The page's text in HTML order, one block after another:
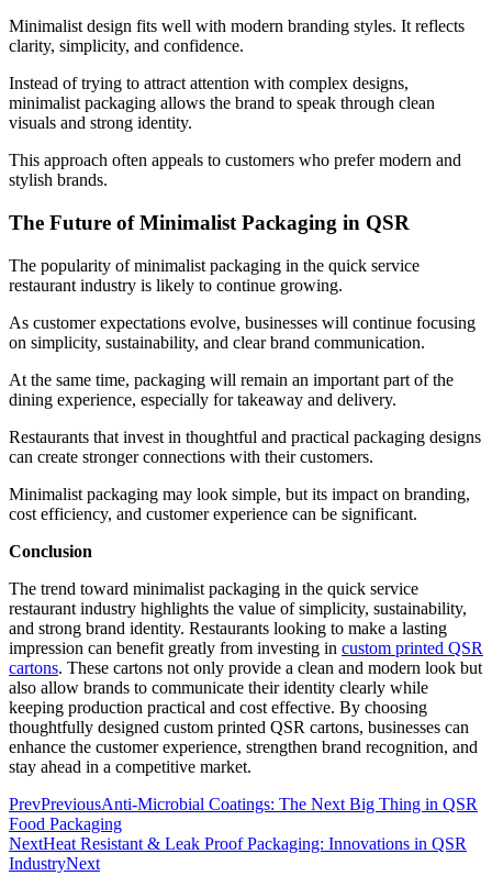
Minimalist design fits well with modern branding styles. It reflects
clarity, simplicity, and confidence.
Instead of trying to attract attention with complex designs,
minimalist packaging allows the brand to speak through clean
visuals and strong identity.
This approach often appeals to customers who prefer modern and
stylish brands.
The Future of Minimalist Packaging in QSR
The popularity of minimalist packaging in the quick service
restaurant industry is likely to continue growing.
As customer expectations evolve, businesses will continue focusing
on simplicity, sustainability, and clear brand communication.
At the same time, packaging will remain an important part of the
dining experience, especially for takeaway and delivery.
Restaurants that invest in thoughtful and practical packaging designs
can create stronger connections with their customers.
Minimalist packaging may look simple, but its impact on branding,
cost efficiency, and customer experience can be significant.
Conclusion
The trend toward minimalist packaging in the quick service
restaurant industry highlights the value of simplicity, sustainability,
and strong brand identity. Restaurants looking to make a lasting
impression can benefit greatly from investing in custom printed QSR
cartons. These cartons not only provide a clean and modern look but
also allow brands to communicate their identity clearly while
keeping production practical and cost effective. By choosing
thoughtfully designed custom printed QSR cartons, businesses can
enhance the customer experience, strengthen brand recognition, and
stay ahead in a competitive market.
PrevPreviousAnti-Microbial Coatings: The Next Big Thing in QSR
Food Packaging
NextHeat Resistant & Leak Proof Packaging: Innovations in QSR
IndustryNext